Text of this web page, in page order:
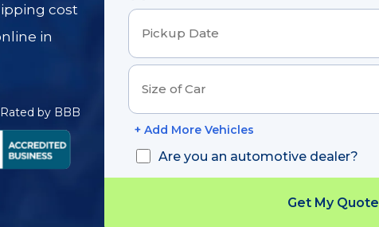
cost
in
Rated by BBB
+ Add More Vehicles
Are you an automotive dealer?
Track Shipment